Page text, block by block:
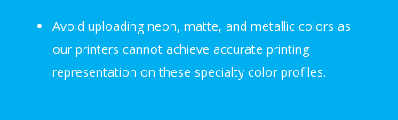
Avoid uploading neon, matte, and metallic colors as
our printers cannot achieve accurate printing
representation on these specialty color profiles.